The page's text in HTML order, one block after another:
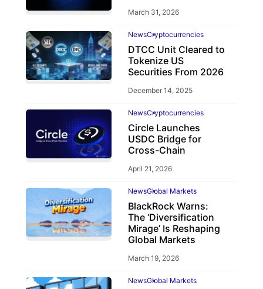
March 31, 2026
NewsCryptocurrencies
DTCC Unit Cleared to
Tokenize US
Securities From 2026
December 14, 2025
NewsCryptocurrencies
Circle Launches
USDC Bridge for
Cross-Chain
April 21, 2026
NewsGlobal Markets
BlackRock Warns:
The ‘Diversification
Mirage’ Is Reshaping
Global Markets
March 19, 2026
NewsGlobal Markets